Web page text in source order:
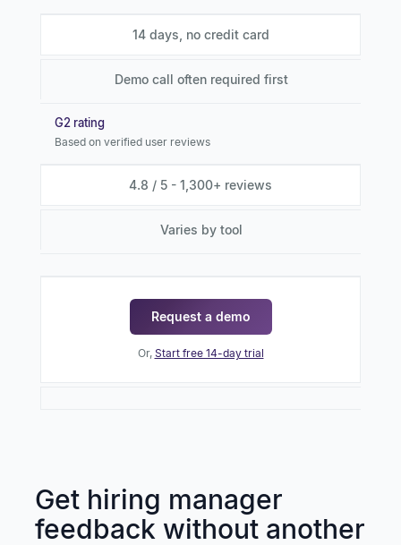
14 days, no credit card
Demo call often required first
G2 rating
Based on verified user reviews
4.8 / 5 - 1,300+ reviews
Varies by tool
Request a demo
Or, Start free 14-day trial
Get hiring manager
feedback without another